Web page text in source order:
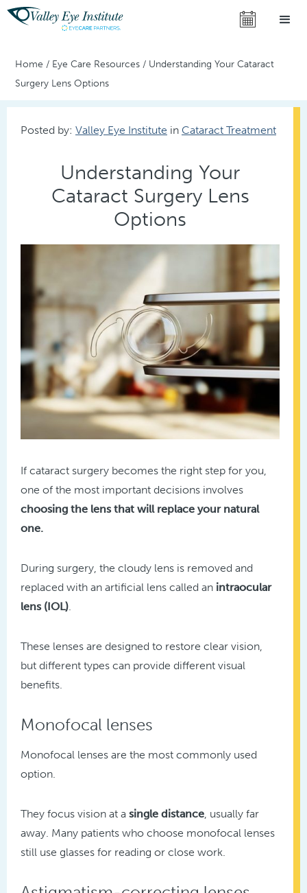
Home / Eye Care Resources / Understanding Your Cataract
Surgery Lens Options
Posted by: Valley Eye Institute in Cataract Treatment
Understanding Your
Cataract Surgery Lens
Options
If cataract surgery becomes the right step for you,
one of the most important decisions involves
choosing the lens that will replace your natural
one.
During surgery, the cloudy lens is removed and
replaced with an artificial lens called an intraocular
lens (IOL)
These lenses are designed to restore clear vision,
but different types can provide different visual
benefits.
Monofocal lenses
Monofocal lenses are the most commonly used
option.
They focus vision at a single distance , usually far
away. Many patients who choose monofocal lenses
still use glasses for reading or close work.